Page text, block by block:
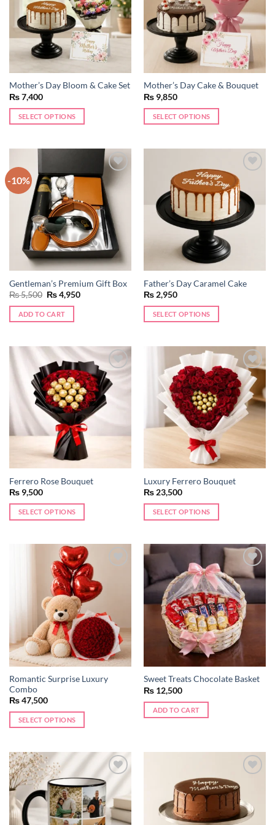
may
be
chosen
on
the
page
Mother’s Day Bloom & Cake Set
₨7,400
SELECT OPTIONS
Mother’s Day Cake & Bouquet
₨9,850
SELECT OPTIONS
-10%
Add to
wishlist
Gentleman’s Premium Gift Box
₨5,500 Original
price
was:
₨ 5,500.
₨4,950Current
ADD TO CART
Add to
wishlist
Father’s Day Caramel Cake
₨2,950
SELECT OPTIONS
Add to
wishlist
Ferrero Rose Bouquet
₨9,500
SELECT OPTIONS
Add to
wishlist
Luxury Ferrero Bouquet
₨23,500
SELECT OPTIONS
wishlist
Romantic Surprise Luxury
Combo
₨47,500
SELECT OPTIONS
Add to
wishlist
Sweet Treats Chocolate Basket
₨12,500
ADD TO CART
Add to
wishlist
Add to
wishlist